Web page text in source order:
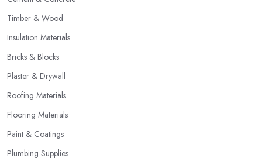
Timber & Wood
Insulation Materials
Bricks & Blocks
Plaster & Drywall
Roofing Materials
Flooring Materials
Paint & Coatings
Plumbing Supplies